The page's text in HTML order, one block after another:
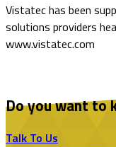
Vistatec has been
solutions providers
www.vistatec.com
Do you want to
Talk To Us